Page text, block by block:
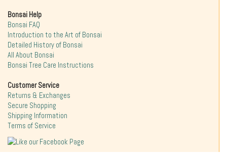
Bonsai Help
Bonsai FAQ
Introduction to the Art of Bonsai
Detailed History of Bonsai
All About Bonsai
Bonsai Tree Care Instructions
Customer Service
Returns & Exchanges
Secure Shopping
Shipping Information
Terms of Service